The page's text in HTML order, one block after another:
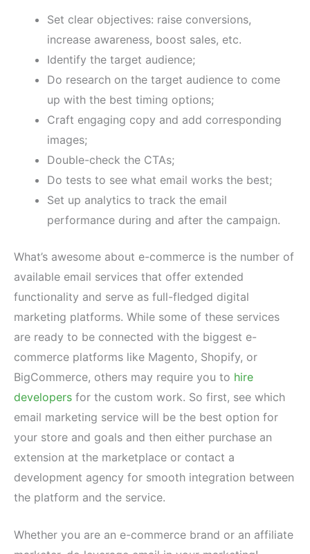
Set clear objectives: raise conversions,
increase awareness, boost sales, etc.
Identify the target audience;
Do research on the target audience to come
up with the best timing options;
Craft engaging copy and add corresponding
images;
Double-check the CTAs;
Do tests to see what email works the best;
Set up analytics to track the email
performance during and after the campaign.
What’s awesome about e-commerce is the number of
available email services that offer extended
functionality and serve as full-fledged digital
marketing platforms. While some of these services
are ready to be connected with the biggest e-
commerce platforms like Magento, Shopify, or
BigCommerce, others may require you to hire
developers for the custom work. So first, see which
email marketing service will be the best option for
your store and goals and then either purchase an
extension at the marketplace or contact a
development agency for smooth integration between
the platform and the service.
Whether you are an e-commerce brand or an affiliate